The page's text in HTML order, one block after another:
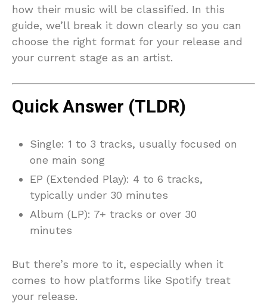
how their music will be classified. In this
guide, we’ll break it down clearly so you can
choose the right format for your release and
your current stage as an artist.
Quick Answer (TLDR)
Single: 1 to 3 tracks, usually focused on
one main song
EP (Extended Play): 4 to 6 tracks,
typically under 30 minutes
Album (LP): 7+ tracks or over 30
minutes
But there’s more to it, especially when it
comes to how platforms like Spotify treat
your release.